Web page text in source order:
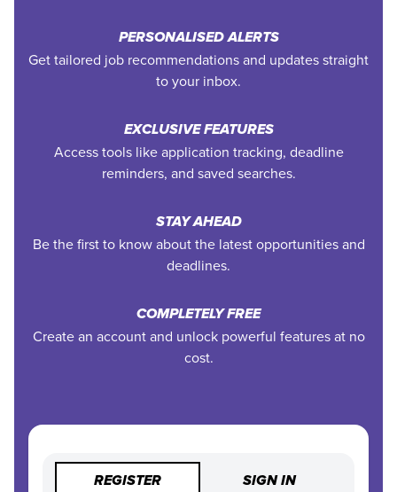
PERSONALISED ALERTS
Get tailored job recommendations and updates straight
to your inbox.
EXCLUSIVE FEATURES
Access tools like application tracking, deadline
reminders, and saved searches.
STAY AHEAD
Be the first to know about the latest opportunities and
deadlines.
COMPLETELY FREE
Create an account and unlock powerful features at no
cost.
REGISTER SIGN IN